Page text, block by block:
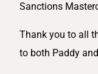
Sanctions
Thank you to all
to both Paddy